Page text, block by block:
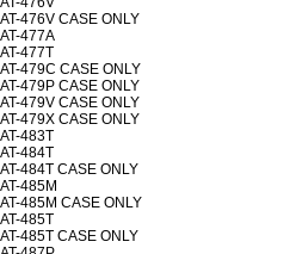
AT-476V CASE ONLY
AT-477A
AT-477T
AT-479C CASE ONLY
AT-479P CASE ONLY
AT-479V CASE ONLY
AT-479X CASE ONLY
AT-483T
AT-484T
AT-484T CASE ONLY
AT-485M
AT-485M CASE ONLY
AT-485T
AT-485T CASE ONLY